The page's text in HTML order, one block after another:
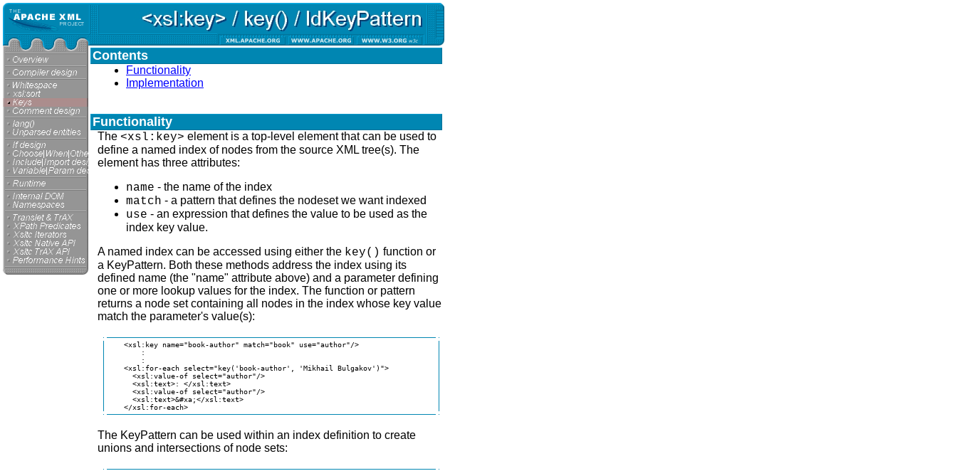
Contents
Functionality
Implementation
Functionality
The <xsl:key> element is a top-level element that can be used to
define a named index of nodes from the source XML tree(s). The
element has three attributes:
name - the name of the index
match - a pattern that defines the nodeset we want indexed
use - an expression that defines the value to be used as the
index key value.
A named index can be accessed using either the key() function or
a KeyPattern. Both these methods address the index using its
defined name (the "name" attribute above) and a parameter defining
one or more lookup values for the index. The function or pattern
returns a node set containing all nodes in the index whose key value
match the parameter's value(s):
    <xsl:key name="book-author" match="book" use="author"/>
        :
        :
    <xsl:for-each select="key('book-author', 'Mikhail Bulgakov')">
      <xsl:value-of select="author"/>
      <xsl:text>: </xsl:text>
      <xsl:value-of select="author"/>
      <xsl:text>&#xa;</xsl:text>
    </xsl:for-each>
The KeyPattern can be used within an index definition to create
unions and intersections of node sets: